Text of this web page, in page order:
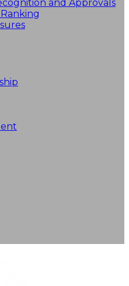
and Approvals